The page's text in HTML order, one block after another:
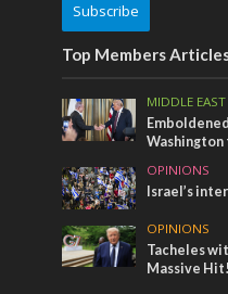
Subscribe
Top Members
MIDDLE EAST
OPINIONS
Israel’s
OPINIONS
Tacheles
Massive Hit!